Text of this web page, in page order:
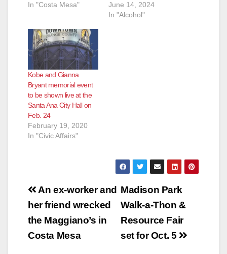
In "Costa Mesa"
June 14, 2024
In "Alcohol"
Kobe and Gianna
Bryant memorial event
to be shown live at the
Santa Ana City Hall on
Feb. 24
February 19, 2020
In "Civic Affairs"
Post
navigation
Madison Park
Walk-a-Thon &
Resource Fair
set for Oct. 5
An ex-worker and
her friend wrecked
the Maggiano’s in
Costa Mesa